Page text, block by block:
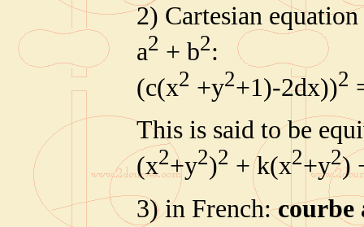
2) Cartesian
a2 + b2:
(c(x2 +y2+1)-2dx))2
This is said to be
(x2+y2)2 + k(x2+y2)
3) in French:courbe